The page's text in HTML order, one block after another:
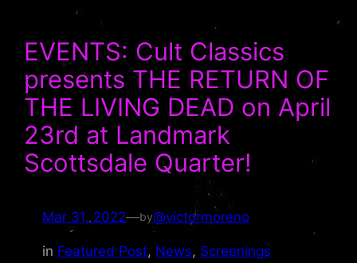
EVENTS: Cult Classics
presents THE RETURN OF
THE LIVING DEAD on April
23rd at Landmark
Scottsdale Quarter!
Mar 31, 2022—by@victormoreno
in Featured Post, News, Screenings